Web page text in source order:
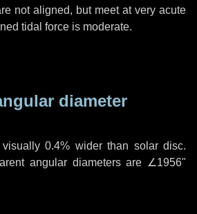
not aligned, but meet at very acute
tidal force is moderate.
diameter
0.4% wider than solar disc.
angular diameters are ∠1956"